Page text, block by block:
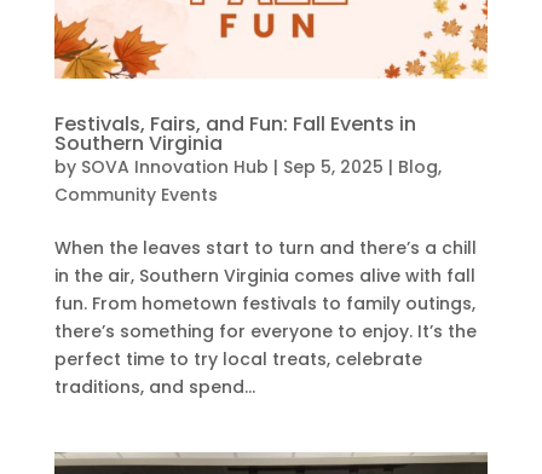
Festivals, Fairs, and Fun: Fall Events in
Southern Virginia
by SOVA Innovation Hub | Sep 5, 2025 | Blog,
Community Events
When the leaves start to turn and there’s a chill
in the air, Southern Virginia comes alive with fall
fun. From hometown festivals to family outings,
there’s something for everyone to enjoy. It’s the
perfect time to try local treats, celebrate
traditions, and spend...